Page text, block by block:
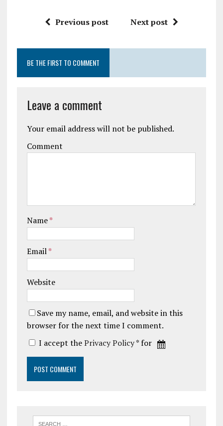
Previous post Next post
BE THE FIRST TO COMMENT
Leave a comment
Your email address will not be published.
Comment
Name*
Email*
Website
Save my name, email, and website in this
browser for the next time I comment.
I accept thePrivacy Policy* for